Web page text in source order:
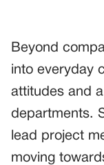
Beyond
into everyday
attitudes and
departments.
lead project
moving